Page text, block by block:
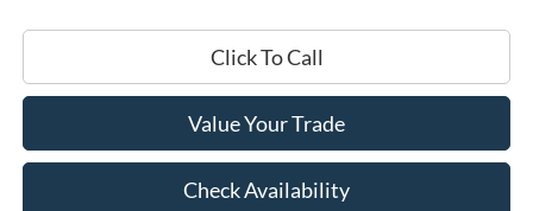
Click To Call
Value Your Trade
Check Availability